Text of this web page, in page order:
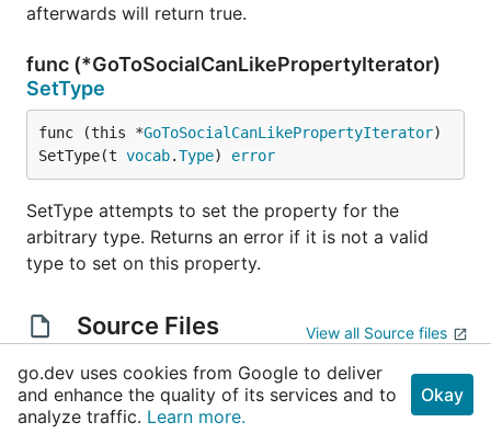
afterwards will return true.
func (*GoToSocialCanLikePropertyIterator)
SetType
func (this *GoToSocialCanLikePropertyIterator)
SetType(t vocab.Type) error
SetType attempts to set the property for the
arbitrary type. Returns an error if it is not a valid
type to set on this property.
Source Files View all Source files
gen_doc.go
gen_pkg.go
go.dev uses cookies from Google to deliver
and enhance the quality of its services and to
analyze traffic. Learn more.
Okay